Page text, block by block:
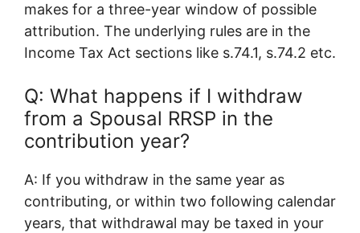
makes for a three-year window of possible
attribution. The underlying rules are in the
Income Tax Act sections like s.74.1, s.74.2 etc.
Q: What happens if I withdraw
from a Spousal RRSP in the
contribution year?
A: If you withdraw in the same year as
contributing, or within two following calendar
years, that withdrawal may be taxed in your